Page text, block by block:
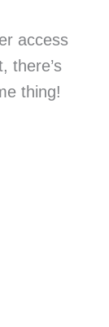
access
there’s
thing!